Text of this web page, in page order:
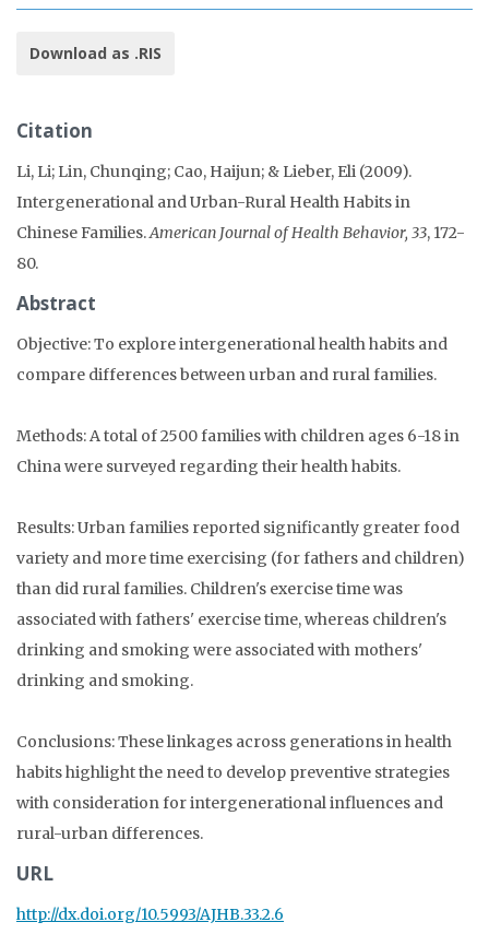
Download as .RIS
Citation
Li, Li; Lin, Chunqing; Cao, Haijun; & Lieber, Eli (2009).
Intergenerational and Urban-Rural Health Habits in
Chinese Families.American Journal of Health Behavior, 33, 172-
80.
Abstract
Objective: To explore intergenerational health habits and
compare differences between urban and rural families.
Methods: A total of 2500 families with children ages 6-18 in
China were surveyed regarding their health habits.
Results: Urban families reported significantly greater food
variety and more time exercising (for fathers and children)
than did rural families. Children's exercise time was
associated with fathers' exercise time, whereas children's
drinking and smoking were associated with mothers'
drinking and smoking.
Conclusions: These linkages across generations in health
habits highlight the need to develop preventive strategies
with consideration for intergenerational influences and
rural-urban differences.
URL
http://dx.doi.org/10.5993/AJHB.33.2.6